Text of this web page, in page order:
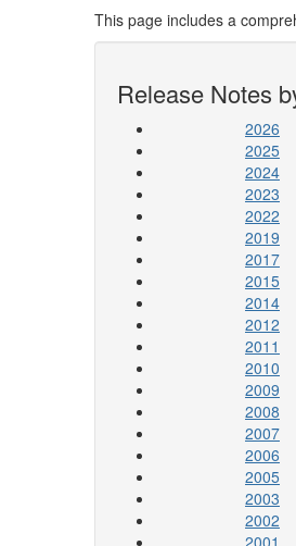
This page includes a
Release Notes
2026
2025
2024
2023
2022
2019
2017
2015
2014
2012
2011
2010
2009
2008
2007
2006
2005
2003
2002
2001